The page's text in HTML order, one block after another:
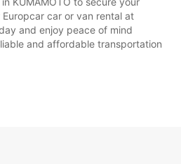
car or van rental at
and enjoy peace of mind
and affordable transportation